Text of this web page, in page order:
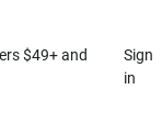
$49+ and
Sign
in